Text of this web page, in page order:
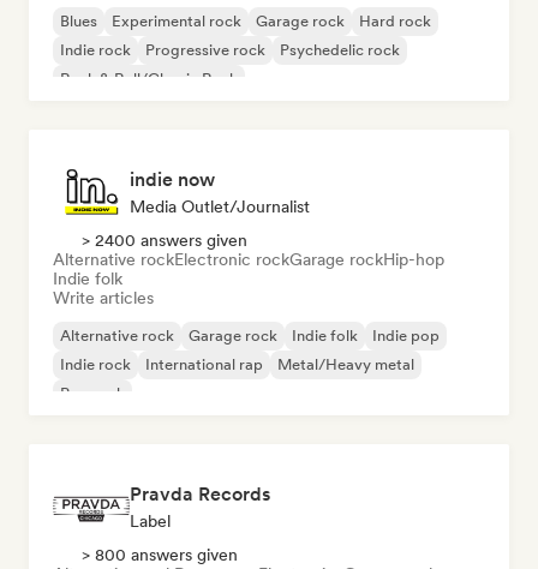
Blues Experimental rock Garage rock
Hard rock
Indie rock
Progressive rock
Psychedelic rock
Rock & Roll/Classic Rock
indie now
Media Outlet/Journalist
> 2400 answers given
Alternative rockElectronic rockGarage rockHip-hop
Indie folk
Write articles
Alternative rock Garage rock Indie folk
Indie pop
Indie rock
International rap
Metal/Heavy metal
Pop rock
Pravda Records
Label
> 800 answers given